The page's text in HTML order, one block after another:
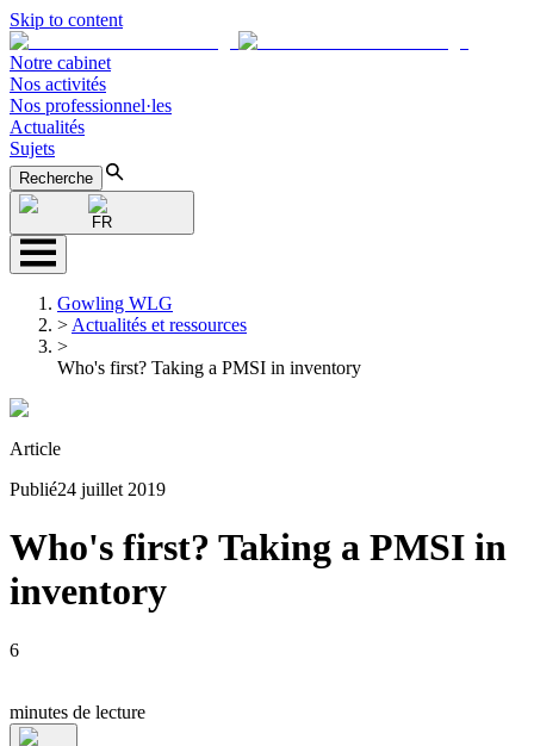
Skip to content
Notre cabinet
Nos activités
Nos professionnel·les
Actualités
Sujets
Recherche
FR
Gowling WLG
> Actualités et ressources
>
Who's first? Taking a PMSI in inventory
Article
Publié24 juillet 2019
Who's first? Taking a PMSI in
inventory
6
minutes de lecture